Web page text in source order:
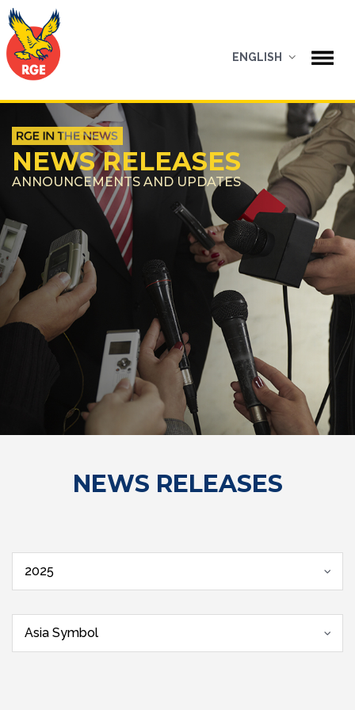
ENGLISH
NEWS RELEASES
ANNOUNCEMENTS AND UPDATES
NEWS RELEASES
2025
Asia Symbol